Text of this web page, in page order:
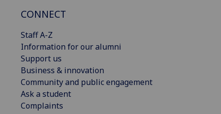
CONNECT
Staff A-Z
Information for our alumni
Support us
Business & innovation
Community and public engagement
Ask a student
Complaints